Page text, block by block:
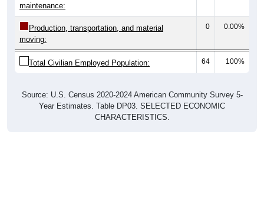
maintenance:
Production, transportation, and material
moving:
0 0.00%
Total Civilian Employed Population: 64 100%
Source: U.S. Census 2020-2024 American Community Survey 5-
Year Estimates. Table DP03. SELECTED ECONOMIC
CHARACTERISTICS.